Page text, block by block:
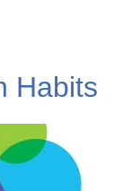
Habits